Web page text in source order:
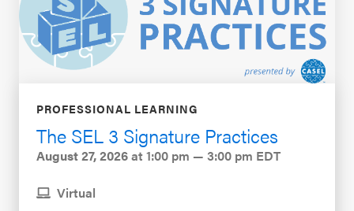
PROFESSIONAL LEARNING
The SEL 3 Signature Practices
August 27, 2026at 1:00 pm — 3:00 pm EDT
Virtual